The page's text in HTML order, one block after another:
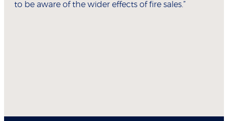
to be aware of the wider effects of fire sales.”